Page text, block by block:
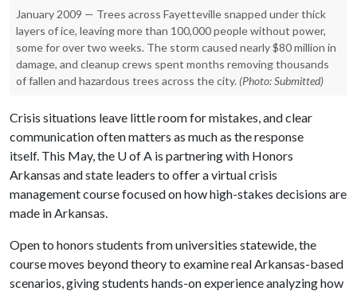
January 2009 — Trees across Fayetteville snapped under thick
layers of ice, leaving more than 100,000 people without power,
some for over two weeks. The storm caused nearly $80 million in
damage, and cleanup crews spent months removing thousands
of fallen and hazardous trees across the city. (Photo: Submitted)
Crisis situations leave little room for mistakes, and clear
communication often matters as much as the response
itself. This May,the U of A is partnering with Honors
Arkansas and state leaders to offer a virtual crisis
management course focused on how high-stakes decisions are
made in Arkansas.
Open to honors students from universities statewide, the
course moves beyond theory to examine real Arkansas-based
scenarios, giving students hands-on experience analyzing how